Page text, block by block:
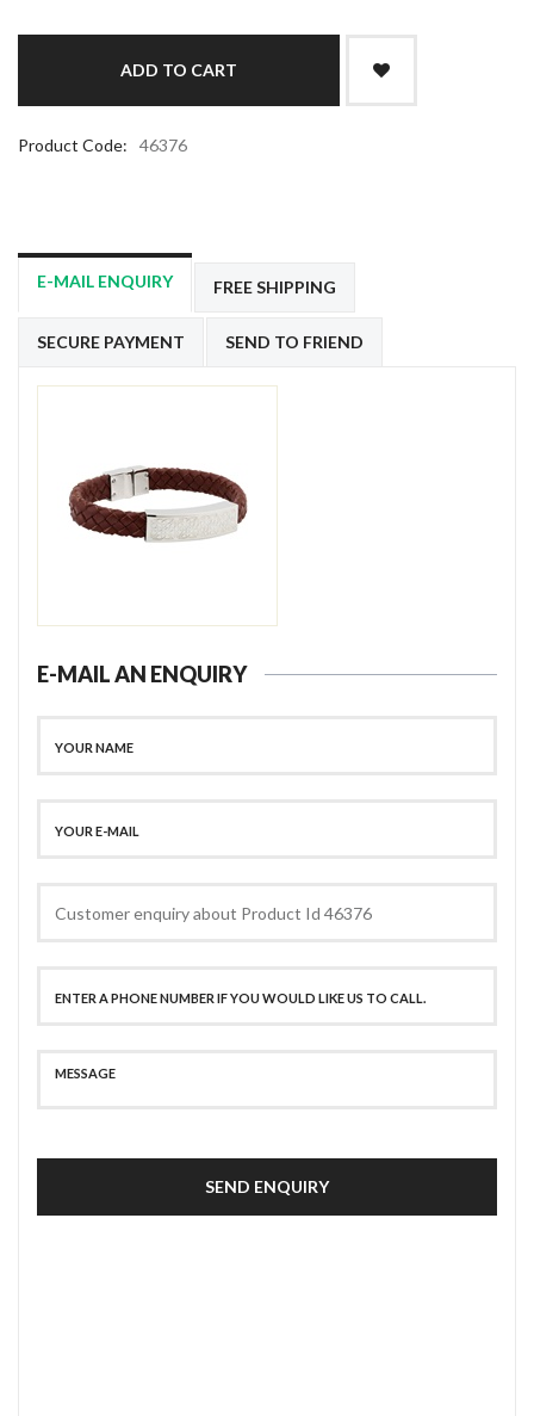
Product Code: 46376
E-MAIL ENQUIRY FREE SHIPPING
SECURE PAYMENT SEND TO FRIEND
E-MAIL AN ENQUIRY
SEND ENQUIRY